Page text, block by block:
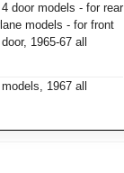
door models - for rear
models - for front
1965-67 all
1967 all